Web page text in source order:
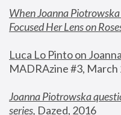
When Joanna Piotrowska
Focused Her Lens on
Luca Lo Pinto on
MADRAzine #3, March
Joanna Piotrowska
series, Dazed, 2016